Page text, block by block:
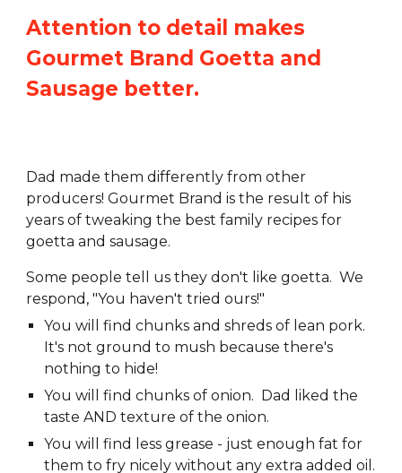
Attention to detail makes
Gourmet Brand Goetta and
Sausage better.
Dad made them differently from other
producers! Gourmet Brand is the result of his
years of tweaking the best family recipes for
goetta and sausage.
Some people tell us they don't like goetta. We
respond, "You haven't tried ours!"
You will find chunks and shreds of lean pork.
It's not ground to mush because there's
nothing to hide!
You will find chunks of onion. Dad liked the
taste AND texture of the onion.
You will find less grease - just enough fat for
them to fry nicely without any extra added oil.